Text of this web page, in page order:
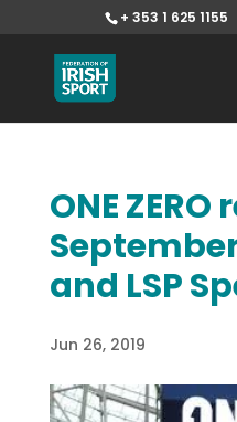
+ 353 1 625 1155
ONE
September
and LSP
Jun 26, 2019